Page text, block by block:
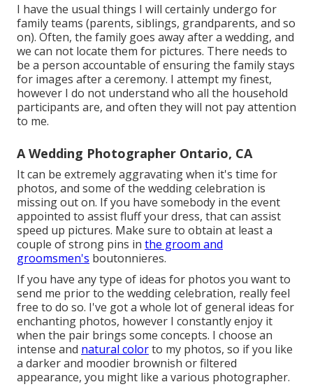
I have the usual things I will certainly undergo for
family teams (parents, siblings, grandparents, and so
on). Often, the family goes away after a wedding, and
we can not locate them for pictures. There needs to
be a person accountable of ensuring the family stays
for images after a ceremony. I attempt my finest,
however I do not understand who all the household
participants are, and often they will not pay attention
to me.
A Wedding Photographer Ontario, CA
It can be extremely aggravating when it's time for
photos, and some of the wedding celebration is
missing out on. If you have somebody in the event
appointed to assist fluff your dress, that can assist
speed up pictures. Make sure to obtain at least a
couple of strong pins in the groom and
groomsmen's boutonnieres.
If you have any type of ideas for photos you want to
send me prior to the wedding celebration, really feel
free to do so. I've got a whole lot of general ideas for
enchanting photos, however I constantly enjoy it
when the pair brings some concepts. I choose an
intense and natural colorto my photos, so if you like
a darker and moodier brownish or filtered
appearance, you might like a various photographer.